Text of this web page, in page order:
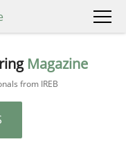
Magazine
from IREB